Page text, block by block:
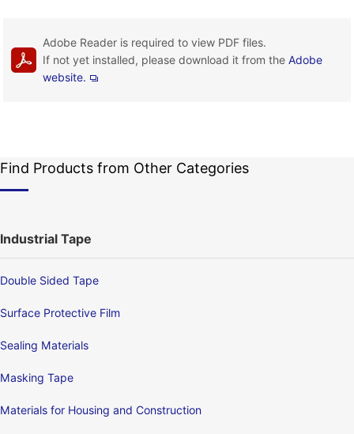
Adobe Reader is required to view PDF files.
If not yet installed, please download it from theAdobe
website.
Find Products from Other Categories
Industrial Tape
Double Sided Tape
Surface Protective Film
Sealing Materials
Masking Tape
Materials for Housing and Construction